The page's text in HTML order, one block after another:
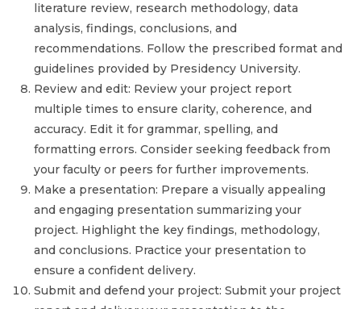
literature review, research methodology, data
analysis, findings, conclusions, and
recommendations. Follow the prescribed format and
guidelines provided by Presidency University.
Review and edit: Review your project report
multiple times to ensure clarity, coherence, and
accuracy. Edit it for grammar, spelling, and
formatting errors. Consider seeking feedback from
your faculty or peers for further improvements.
Make a presentation: Prepare a visually appealing
and engaging presentation summarizing your
project. Highlight the key findings, methodology,
and conclusions. Practice your presentation to
ensure a confident delivery.
Submit and defend your project: Submit your project